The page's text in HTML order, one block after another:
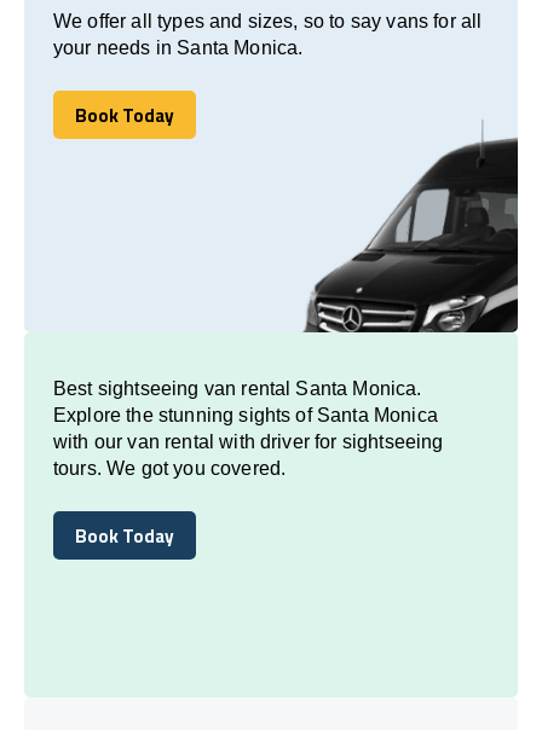
We offer all types and sizes, so to say vans for all
your needs in Santa Monica.
Book Today
Book Today
Best sightseeing van rental Santa Monica.
Explore the stunning sights of Santa Monica
with our van rental with driver for sightseeing
tours. We got you covered.
Book Today
Book Today